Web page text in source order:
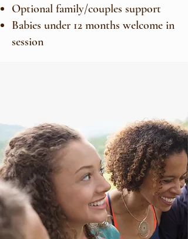
Optional family/couples support
Babies under 12 months welcome in
session